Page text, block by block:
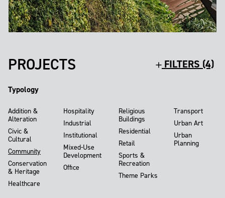
PROJECTS FILTERS (4)
Typology
Addition &
Alteration
Civic &
Cultural
Community
Conservation
& Heritage
Healthcare
Hospitality
Industrial
Institutional
Mixed-Use
Development
Office
Religious
Buildings
Residential
Retail
Sports &
Recreation
Theme Parks
Transport
Urban Art
Urban
Planning